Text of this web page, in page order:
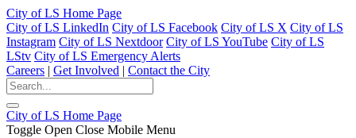
City of LS Home Page
City of LS LinkedIn City of LS Facebook City of LS X City of LS
Instagram City of LS Nextdoor City of LS YouTube City of LS
LStv City of LS Emergency Alerts
Careers | Get Involved | Contact the City
City of LS Home Page
Toggle Open Close Mobile Menu